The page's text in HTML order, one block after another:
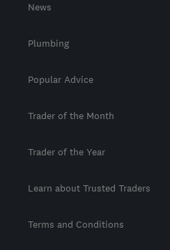
News
Plumbing
Popular Advice
Trader of the Month
Trader of the Year
Learn about Trusted Traders
Terms and Conditions